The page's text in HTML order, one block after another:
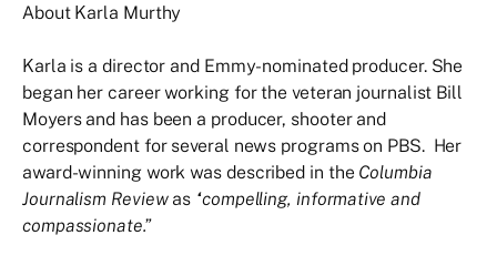
About Karla Murthy
Karla is a director and Emmy-nominated producer. She
began her career working for the veteran journalist Bill
Moyers and has been a producer, shooter and
correspondent for several news programs on PBS. Her
award-winning work was described in the Columbia
Journalism Reviewas “compelling, informative and
compassionate.”